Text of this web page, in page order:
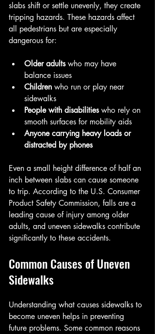
slabs shift or settle unevenly, they create
tripping hazards. These hazards affect
all pedestrians but are especially
dangerous for:
Older adults who may have
balance issues
Children who run or play near
sidewalks
People with disabilities who rely on
smooth surfaces for mobility aids
Anyone carrying heavy loads or
distracted by phones
Even a small height difference of half an
inch between slabs can cause someone
to trip. According to the U.S. Consumer
Product Safety Commission, falls are a
leading cause of injury among older
adults, and uneven sidewalks contribute
significantly to these accidents.
Common Causes of Uneven
Sidewalks
Understanding what causes sidewalks to
become uneven helps in preventing
future problems. Some common reasons